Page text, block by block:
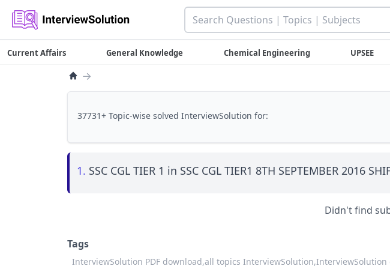
Current Affairs General Knowledge Chemical Engineering UPSEE
→
37731+ Topic-wise solved InterviewSolution for:
1. SSC CGL TIER 1 in SSC CGL TIER1 8TH SEPTEMBER 2016
Didn't find
Tags
InterviewSolution PDF download,all topics InterviewSolution,InterviewSolution